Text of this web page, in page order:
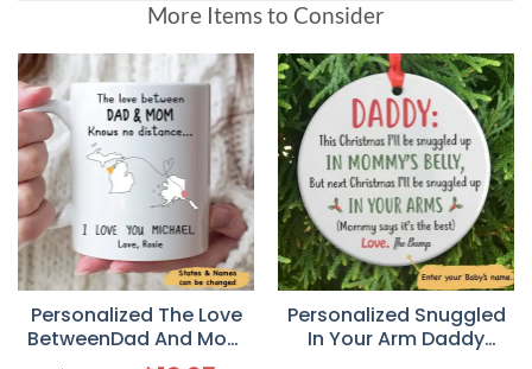
More Items to Consider
Personalized The Love
BetweenDad And Mom
Knows No Distance
Personalized Snuggled
In Your Arm Daddy